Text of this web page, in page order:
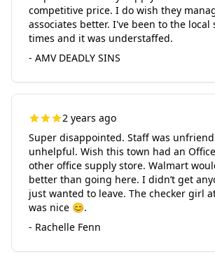
competitive price. I do wish they
associates better. I've been to the local
times and it was understaffed.
- AMV DEADLY SINS
2 years ago
Super disappointed. Staff was
unhelpful. Wish this town had an
other office supply store. Walmart
better than going here. I didn’t get
just wanted to leave. The checker girl
was nice 😊.
- Rachelle Fenn